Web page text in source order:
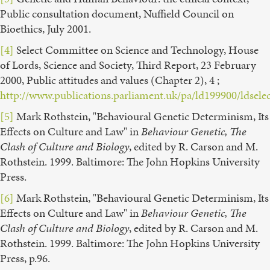
Public consultation document, Nuffield Council on
Bioethics, July 2001.
[4] Select Committee on Science and Technology, House
of Lords, Science and Society, Third Report, 23 February
2000, Public attitudes and values (Chapter 2), 4 ;
http://www.publications.parliament.uk/pa/ld199900/
[5] Mark Rothstein, "Behavioural Genetic Determinism, Its
Effects on Culture and Law" inBehaviour Genetic, The
Clash of Culture and Biology, edited by R. Carson and M.
Rothstein. 1999. Baltimore: The John Hopkins University
Press.
[6] Mark Rothstein, "Behavioural Genetic Determinism, Its
Effects on Culture and Law" inBehaviour Genetic, The
Clash of Culture and Biology, edited by R. Carson and M.
Rothstein. 1999. Baltimore: The John Hopkins University
Press, p.96.